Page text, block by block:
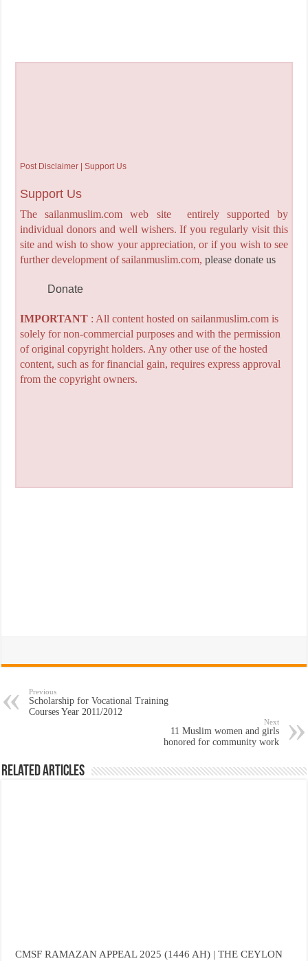
Post Disclaimer | Support Us
Support Us
The sailanmuslim.com web site entirely supported by
individual donors and well wishers. If you regularly visit this
site and wish to show your appreciation, or if you wish to see
further development of sailanmuslim.com, please donate us
Donate
IMPORTANT: All content hosted on sailanmuslim.com is
solely for non-commercial purposes and with the permission
of original copyright holders. Any other use of the hosted
content, such as for financial gain, requires express approval
from the copyright owners.
Previous
Scholarship for Vocational Training
Courses Year 2011/2012
Next
11 Muslim women and girls
honored for community work
Related Articles
CMSF RAMAZAN APPEAL 2025 (1446 AH) | THE CEYLON